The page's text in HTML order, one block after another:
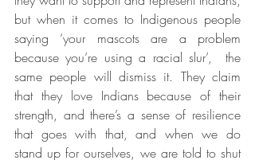
but when it comes to Indigenous people
saying ‘your mascots are a problem
because you’re using a racial slur’,  the
same people will dismiss it. They claim
that they love Indians because of their
strength, and there’s a sense of resilience
that goes with that, and when we do
stand up for ourselves, we are told to shut